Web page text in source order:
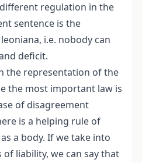
regulation in the
sentence is the
i.e. nobody can
deficit.
the representation of the
the most important law is
of disagreement
is a helping rule of
a body. If we take into
liability, we can say that